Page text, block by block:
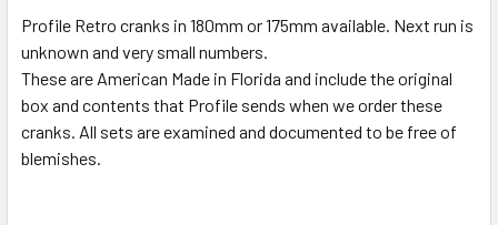
Profile Retro cranks in 180mm or 175mm available. Next run is
unknown and very small numbers.
These are American Made in Florida and include the original
box and contents that Profile sends when we order these
cranks. All sets are examined and documented to be free of
blemishes.